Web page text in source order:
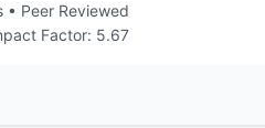
• Peer Reviewed
Factor: 5.67